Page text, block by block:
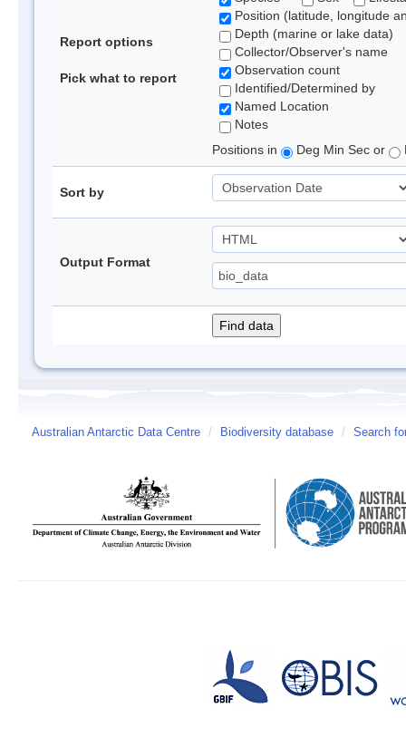
Report options
Pick what to report
Position (latitude, longitude
Depth (marine or lake data)
Collector/Observer's name
Observation count
Identified/Determined by
Named Location
Notes
Positions in
Deg Min Sec or
Sort by
Output Format
Australian Antarctic Data Centre / Biodiversity database / Search